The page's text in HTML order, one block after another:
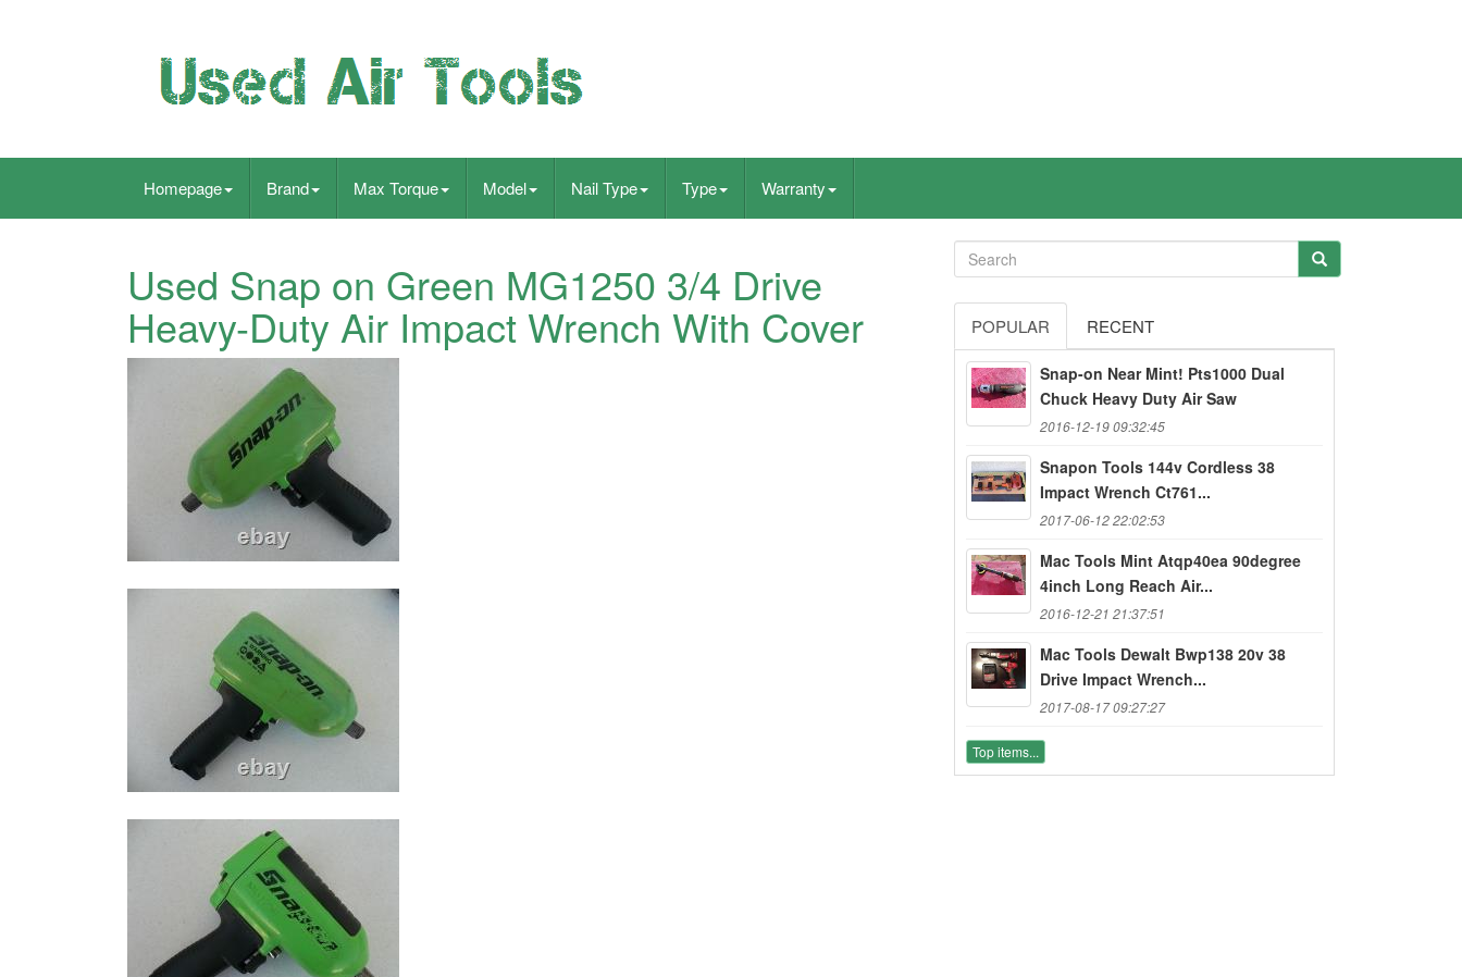
Homepage Brand Max Torque Model Nail Type Type Warranty
Used Snap on Green MG1250 3/4 Drive
Heavy-Duty Air Impact Wrench With Cover POPULAR RECENT
Snap-on Near Mint! Pts1000 Dual
Chuck Heavy Duty Air Saw
2016-12-19 09:32:45
Snapon Tools 144v Cordless 38
Impact Wrench Ct761...
2017-06-12 22:02:53
Mac Tools Mint Atqp40ea 90degree
4inch Long Reach Air...
2016-12-21 21:37:51
Mac Tools Dewalt Bwp138 20v 38
Drive Impact Wrench...
2017-08-17 09:27:27
Top items...